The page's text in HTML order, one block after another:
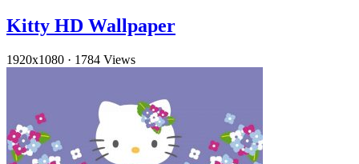
Kitty HD Wallpaper
1920x1080 · 1784 Views